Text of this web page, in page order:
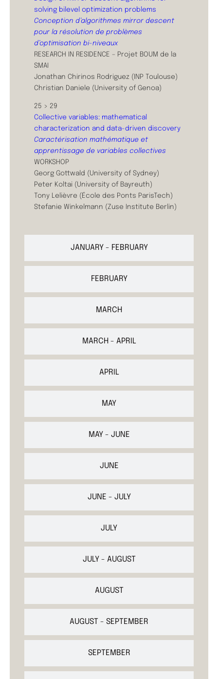
JANUARY - FEBRUARY
FEBRUARY
MARCH
MARCH - APRIL
APRIL
MAY
MAY - JUNE
JUNE
JUNE - JULY
JULY
JULY - AUGUST
AUGUST
AUGUST - SEPTEMBER
SEPTEMBER
solving bilevel optimization problems
Conception d’algorithmes mirror descent
pour la résolution de problèmes
d’optimisation bi-niveaux
RESEARCH IN RESIDENCE – Projet BOUM de la
SMAI
Jonathan Chirinos Rodriguez (INP Toulouse)
Christian Daniele (University of Genoa)
25 > 29
Collective variables: mathematical
characterization and data-driven discovery
Caractérisation mathématique et
apprentissage de variables collectives
WORKSHOP
Georg Gottwald (University of Sydney)
Peter Koltai (University of Bayreuth)
Tony Lelièvre (École des Ponts ParisTech)
Stefanie Winkelmann (Zuse Institute Berlin)